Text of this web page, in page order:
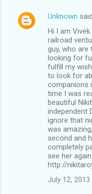
Unknown
Hi I am
railroad
guy, who are
looking for
fulfill my
to look for
companions
time I was
beautiful
independent
ignore that
was
second and
completely
see her again.
http://
July 12, 2013